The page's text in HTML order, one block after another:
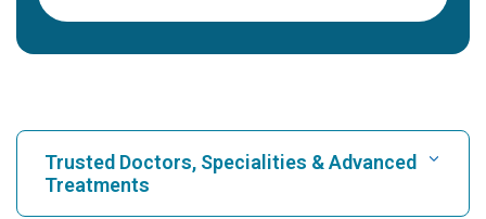
Trusted Doctors, Specialities & Advanced
Treatments